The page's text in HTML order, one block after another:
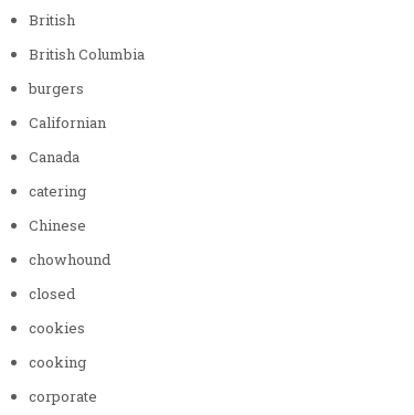
British
British Columbia
burgers
Californian
Canada
catering
Chinese
chowhound
closed
cookies
cooking
corporate